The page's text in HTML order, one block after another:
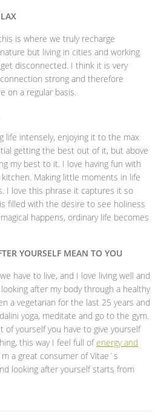
is where we truly recharge
but living in cities and working
disconnected. I think it is very
strong and therefore
on a regular basis.
life intensely, enjoying it to the max
getting the best out of it, but above
my best to it. I love having fun with
Making little moments in life
I love this phrase it captures it so
filled with the desire to see holiness
happens, ordinary life becomes
YOURSELF MEAN TO YOU
have to live, and I love living well and
after my body through a healthy
a vegetarian for the last 25 years and
yoga, meditate and go to the gym.
yourself you have to give yourself
this way I feel full ofenergy and
a great consumer of Vitae´s
looking after yourself starts from